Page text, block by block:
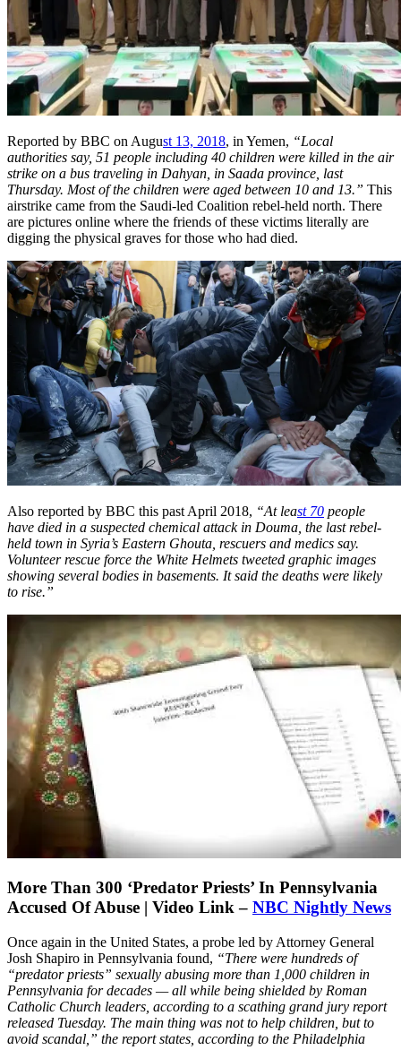
Reported by BBC on August 13, 2018, in Yemen, “Local
authorities say, 51 people including 40 children were killed in the air
strike on a bus traveling in Dahyan, in Saada province, last
Thursday. Most of the children were aged between 10 and 13.” This
airstrike came from the Saudi-led Coalition rebel-held north. There
are pictures online where the friends of these victims literally are
digging the physical graves for those who had died.
Also reported by BBC this past April 2018, “At least 70 people
have died in a suspected chemical attack in Douma, the last rebel-
held town in Syria’s Eastern Ghouta, rescuers and medics say.
Volunteer rescue force the White Helmets tweeted graphic images
showing several bodies in basements. It said the deaths were likely
to rise.”
More Than 300 ‘Predator Priests’ In Pennsylvania
Accused Of Abuse | Video Link – NBC Nightly News
Once again in the United States, a probe led by Attorney General
Josh Shapiro in Pennsylvania found, “There were hundreds of
“predator priests” sexually abusing more than 1,000 children in
Pennsylvania for decades — all while being shielded by Roman
Catholic Church leaders, according to a scathing grand jury report
released Tuesday. The main thing was not to help children, but to
avoid scandal,” the report states, according to the Philadelphia